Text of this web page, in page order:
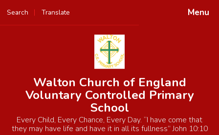
Menu
Search Translate
Powered by
Walton Church of England
Voluntary Controlled Primary
School
Every Child, Every Chance, Every Day. “I have come that
they may have life and have it in all its fullness” John 10:10